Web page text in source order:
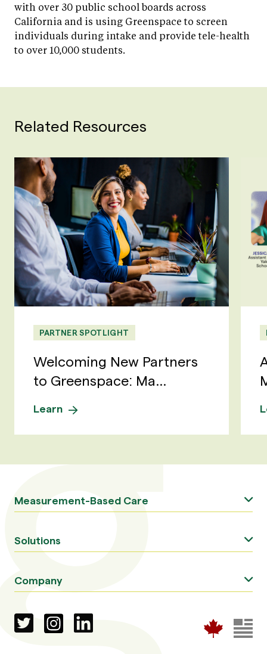
with over 30 public school boards across
California and is using Greenspace to screen
individuals during intake and provide tele-health
to over 10,000 students.
Related Resources
PARTNER SPOTLIGHT
Welcoming New Partners
to Greenspace: Ma...
Learn
Measurement-Based Care
Solutions
Company